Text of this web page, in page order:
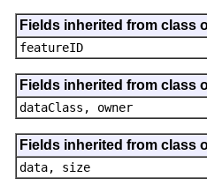
Fields inherited from class
featureID
Fields inherited from class
dataClass, owner
Fields inherited from class
data, size